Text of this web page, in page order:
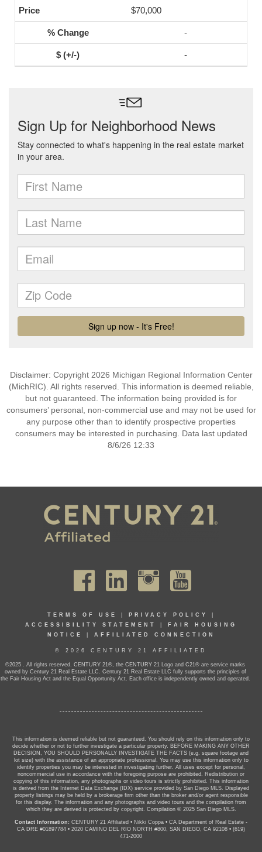
$70,000
-
-
Disclaimer: Copyright 2026 Michigan Regional Information Center
(MichRIC). All rights reserved. This information is deemed reliable,
but not guaranteed. The information being provided is for
consumers’ personal, non-commercial use and may not be used for
any purpose other than to identify prospective properties
consumers may be interested in purchasing. Data last updated
8/6/26 12:33
TERMS OF USE PRIVACY POLICY
ACCESSIBILITY STATEMENT
FAIR HOUSING
NOTICE
AFFILIATED CONNECTION
© 2026 CENTURY 21 AFFILIATED
©2025 . All rights reserved. CENTURY 21®, the CENTURY 21 Logo and C21® are service marks
owned by Century 21 Real Estate LLC. Century 21 Real Estate LLC fully supports the principles of
the Fair Housing Act and the Equal Opportunity Act. Each office is independently owned and operated.
This information is deemed reliable but not guaranteed. You should rely on this information only to
decide whether or not to further investigate a particular property. BEFORE MAKING ANY OTHER
DECISION, YOU SHOULD PERSONALLY INVESTIGATE THE FACTS (e.g. square footage and
lot size) with the assistance of an appropriate professional. You may use this information only to
identify properties you may be interested in investigating further. All uses except for personal,
noncommercial use in accordance with the foregoing purpose are prohibited. Redistribution or
copying of this information, any photographs or video tours is strictly prohibited. This information
is derived from the Internet Data Exchange (IDX) service provided by San Diego MLS. Displayed
property listings may be held by a brokerage firm other than the broker and/or agent responsible
for this display. The information and any photographs and video tours and the compilation from
which they are derived is protected by copyright. Compilation © 2025 San Diego MLS.
Contact Information: CENTURY 21 Affiliated • Nikki Coppa • CA Department of Real Estate -
CA DRE #01897784 • 2020 CAMINO DEL RIO NORTH #800, SAN DIEGO, CA 92108 • (619)
471-2000